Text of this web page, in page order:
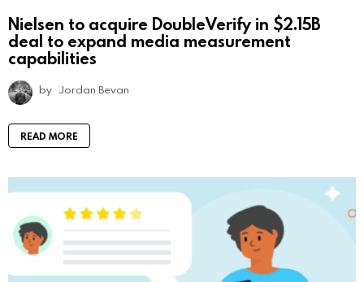
Nielsen to acquire DoubleVerify in $2.15B
deal to expand media measurement
capabilities
by Jordan Bevan
READ MORE